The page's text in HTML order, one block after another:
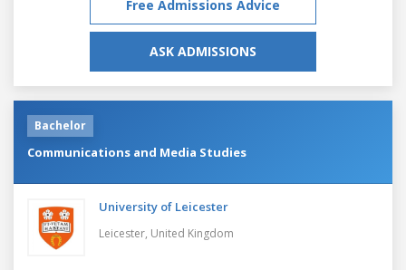
Free Admissions Advice
ASK ADMISSIONS
Bachelor
Communications and Media Studies
University of Leicester
Leicester, United Kingdom